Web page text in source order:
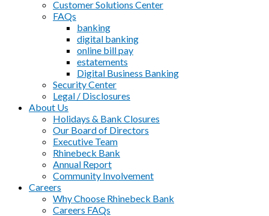
Customer Solutions Center
FAQs
banking
digital banking
online bill pay
estatements
Digital Business Banking
Security Center
Legal / Disclosures
About Us
Holidays & Bank Closures
Our Board of Directors
Executive Team
Rhinebeck Bank
Annual Report
Community Involvement
Careers
Why Choose Rhinebeck Bank
Careers FAQs